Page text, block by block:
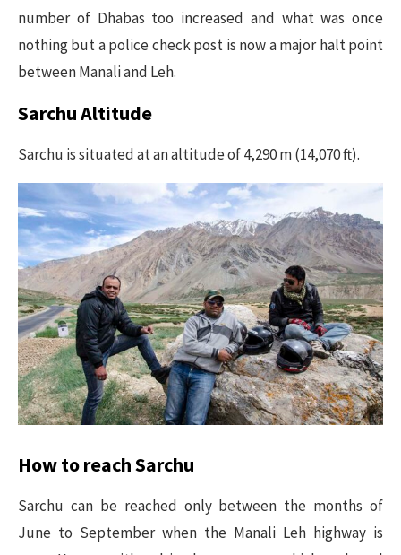
number of Dhabas too increased and what was once
nothing but a police check post is now a major halt point
between Manali and Leh.
Sarchu Altitude
Sarchu is situated at an altitude of 4,290 m (14,070 ft).
How to reach Sarchu
Sarchu can be reached only between the months of
June to September when the Manali Leh highway is